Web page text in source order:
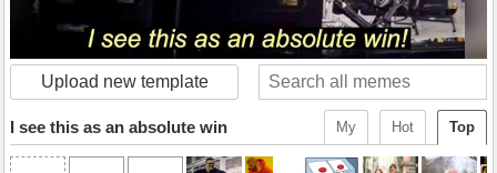
Upload new template
Top
Hot
My
I see this as an absolute win